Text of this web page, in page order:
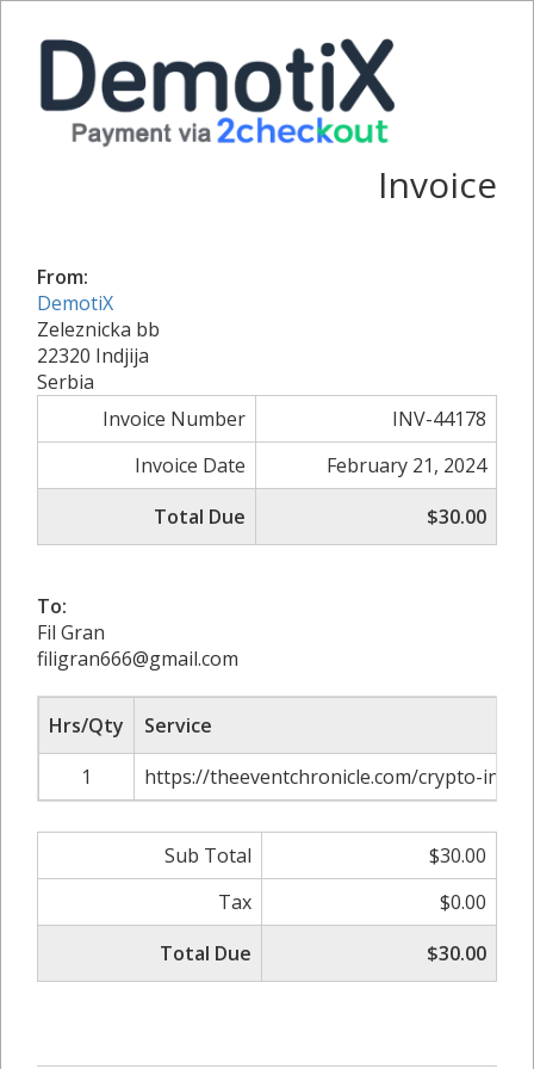
Invoice
From:
DemotiX
Zeleznicka bb
22320 Indjija
Serbia
Invoice Number
INV-44178
Invoice Date
February 21, 2024
Total Due
$30.00
To:
Fil Gran
filigran666@gmail.com
Hrs/Qty
Service
1
https://theeventchronicle.com/crypto-
Sub Total
$30.00
Tax
$0.00
Total Due
$30.00